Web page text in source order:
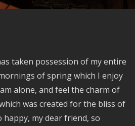
taken possession of my entire
of spring which I enjoy
alone, and feel the charm of
was created for the bliss of
happy, my dear friend, so